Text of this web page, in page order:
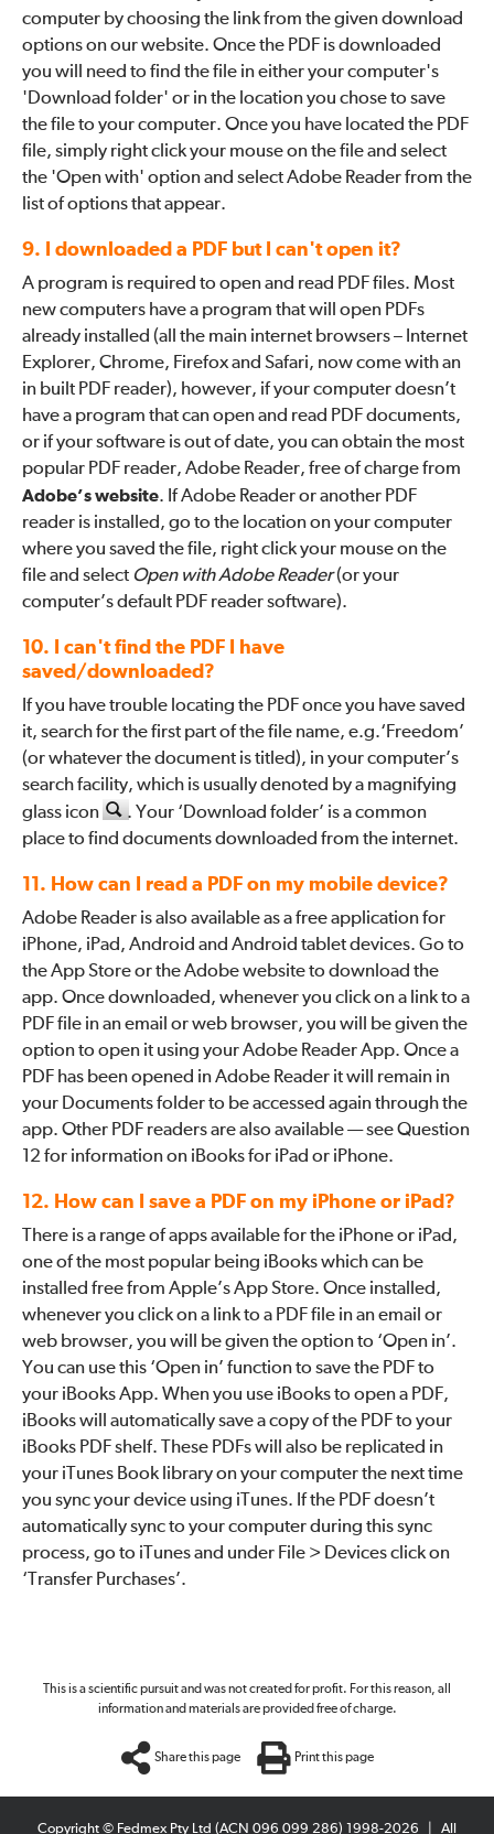
computer by choosing the link from the given download
options on our website. Once the PDF is downloaded
you will need to find the file in either your computer's
'Download folder' or in the location you chose to save
the file to your computer. Once you have located the PDF
file, simply right click your mouse on the file and select
the 'Open with' option and select Adobe Reader from the
list of options that appear.
9. I downloaded a PDF but I can't open it?
A program is required to open and read PDF files. Most
new computers have a program that will open PDFs
already installed (all the main internet browsers – Internet
Explorer, Chrome, Firefox and Safari, now come with an
in built PDF reader), however, if your computer doesn’t
have a program that can open and read PDF documents,
or if your software is out of date, you can obtain the most
popular PDF reader, Adobe Reader, free of charge from
Adobe’s website. If Adobe Reader or another PDF
reader is installed, go to the location on your computer
where you saved the file, right click your mouse on the
file and select Open with Adobe Reader(or your
computer’s default PDF reader software).
10. I can't find the PDF I have
saved/downloaded?
If you have trouble locating the PDF once you have saved
it, search for the first part of the file name, e.g.‘Freedom’
(or whatever the document is titled), in your computer’s
search facility, which is usually denoted by a magnifying
glass icon
. Your ‘Download folder’ is a common
place to find documents downloaded from the internet.
11. How can I read a PDF on my mobile device?
Adobe Reader is also available as a free application for
iPhone, iPad, Android and Android tablet devices. Go to
the App Store or the Adobe website to download the
app. Once downloaded, whenever you click on a link to a
PDF file in an email or web browser, you will be given the
option to open it using your Adobe Reader App. Once a
PDF has been opened in Adobe Reader it will remain in
your Documents folder to be accessed again through the
app. Other PDF readers are also available — see Question
12 for information on iBooks for iPad or iPhone.
12. How can I save a PDF on my iPhone or iPad?
There is a range of apps available for the iPhone or iPad,
one of the most popular being iBooks which can be
installed free from Apple’s App Store. Once installed,
whenever you click on a link to a PDF file in an email or
web browser, you will be given the option to ‘Open in’.
You can use this ‘Open in’ function to save the PDF to
your iBooks App. When you use iBooks to open a PDF,
iBooks will automatically save a copy of the PDF to your
iBooks PDF shelf. These PDFs will also be replicated in
your iTunes Book library on your computer the next time
you sync your device using iTunes. If the PDF doesn’t
automatically sync to your computer during this sync
process, go to iTunes and under File > Devices click on
‘Transfer Purchases’.
This is a scientific pursuit and was not created for profit. For this reason, all
information and materials are provided free of charge.
Share this page Print this page
Copyright © Fedmex Pty Ltd (ACN 096 099 286) 1998-2026 All